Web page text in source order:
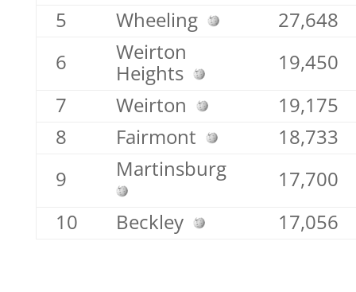
5
Wheeling
27,648
6
Weirton
Heights
19,450
7
Weirton
19,175
8
Fairmont
18,733
9
Martinsburg
17,700
10
Beckley 17,056